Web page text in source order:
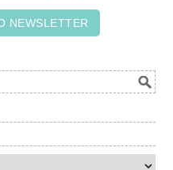
NEWSLETTER